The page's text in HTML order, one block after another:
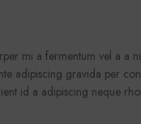
mi a fermentum vel a a
adipiscing gravida per
id a adipiscing neque